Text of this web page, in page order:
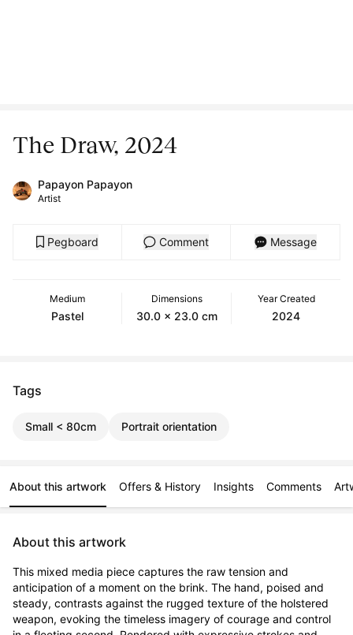
The Draw, 2024
Papayon Papayon
Artist
Pegboard Comment Message
Medium
Pastel
Dimensions
30.0 x 23.0 cm
Year Created
2024
Tags
Small < 80cm Portrait orientation
About this artwork Offers & History Insights Comments
About this artwork
This mixed media piece captures the raw tension and
anticipation of a moment on the brink. The hand, poised and
steady, contrasts against the rugged texture of the holstered
weapon, evoking the timeless imagery of courage and control